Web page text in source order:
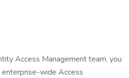
Access Management team, you
wide Access